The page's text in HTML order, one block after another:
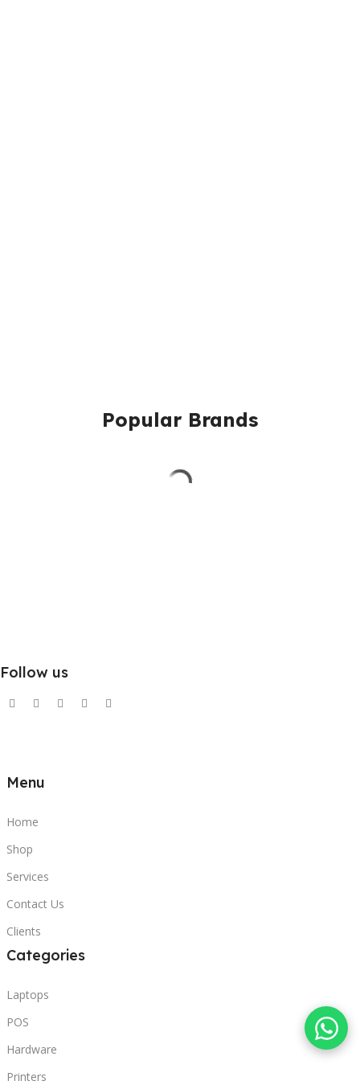
Popular Brands
Follow us
Menu
Home
Shop
Services
Contact Us
Clients
Categories
Laptops
POS
Hardware
Printers